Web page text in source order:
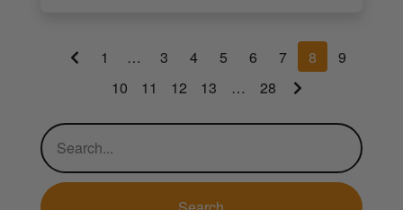
1 … 3 4 5 6 7 8
9
10
11 12 13 … 28